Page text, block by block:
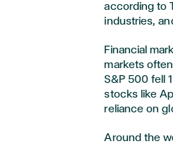
according to
industries,
Financial
markets
S&P 500 fell
stocks like
reliance on
Around the